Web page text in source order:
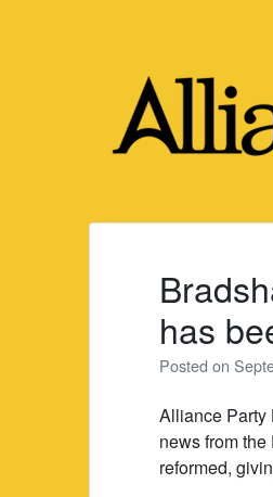
has
Posted on
Alliance Party
news from
reformed,